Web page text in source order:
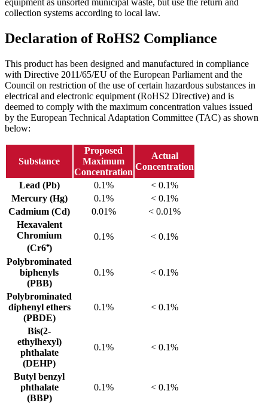
equipment as unsorted municipal waste, but use the return and
collection systems according to local law.
Declaration of RoHS2 Compliance
This product has been designed and manufactured in compliance
with Directive 2011/65/EU of the European Parliament and the
Council on restriction of the use of certain hazardous substances in
electrical and electronic equipment (RoHS2 Directive) and is
deemed to comply with the maximum concentration values issued
by the European Technical Adaptation Committee (TAC) as shown
below:
Substance
Proposed
Maximum
Concentration
Actual
Concentration
Lead (Pb)
0.1%
< 0.1%
Mercury (Hg)
0.1%
< 0.1%
Cadmium (Cd)
0.01%
< 0.01%
Hexavalent
Chromium
(Cr6⁺)
0.1% < 0.1%
Polybrominated
biphenyls
(PBB)
0.1% < 0.1%
Polybrominated
diphenyl ethers
(PBDE)
0.1% < 0.1%
Bis(2-
ethylhexyl)
phthalate
(DEHP)
0.1% < 0.1%
Butyl benzyl
phthalate
(BBP)
0.1% < 0.1%